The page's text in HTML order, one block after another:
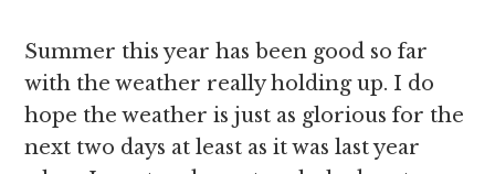
Summer this year has been good so far
with the weather really holding up. I do
hope the weather is just as glorious for the
next two days at least as it was last year